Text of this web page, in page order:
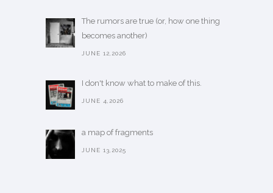
The rumors are true (or, how one thing
becomes another)
JUNE 12,2026
I don't know what to make of this.
JUNE 4,2026
a map of fragments
JUNE 13,2025